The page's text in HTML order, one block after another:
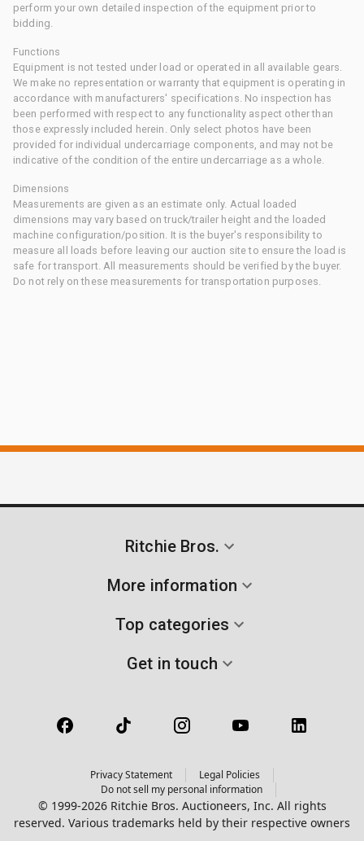
perform your own detailed inspection of the equipment prior to
bidding.
Functions
Equipment is not tested under load or operated in all available gears.
We make no representation or warranty that equipment is operating in
accordance with manufacturers' specifications. No inspection has
been performed with respect to any functionality aspect other than
those expressly included herein. Only select photos have been
provided for individual undercarriage components, and may not be
indicative of the condition of the entire undercarriage as a whole.
Dimensions
Measurements are given as an estimate only. Actual loaded
dimensions may vary based on truck/trailer height and the loaded
machine configuration/position. It is the buyer's responsibility to
measure all loads before leaving our auction site to ensure the load is
safe for transport. All measurements should be verified by the buyer.
Do not rely on these measurements for transportation purposes.
Ritchie Bros.
More information
Top categories
Get in touch
Privacy Statement
Legal Policies
Do not sell my personal information
© 1999-2026 Ritchie Bros. Auctioneers, Inc. All rights
reserved. Various trademarks held by their respective owners